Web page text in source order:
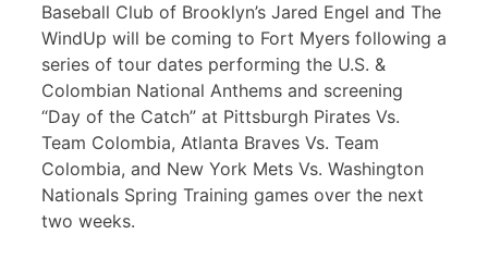
Baseball Club of Brooklyn’s Jared Engel and The
WindUp will be coming to Fort Myers following a
series of tour dates performing the U.S. &
Colombian National Anthems and screening
“Day of the Catch” at Pittsburgh Pirates Vs.
Team Colombia, Atlanta Braves Vs. Team
Colombia, and New York Mets Vs. Washington
Nationals Spring Training games over the next
two weeks.